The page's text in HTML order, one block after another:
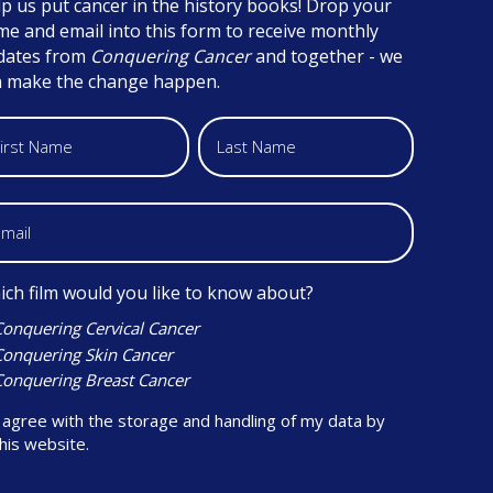
us put cancer in the history books! Drop your
and email into this form to receive monthly
from Conquering Cancerand together - we
make the change happen.
film would you like to know about?
Cervical Cancer
Skin Cancer
Breast Cancer
with the storage and handling of my data by
website.